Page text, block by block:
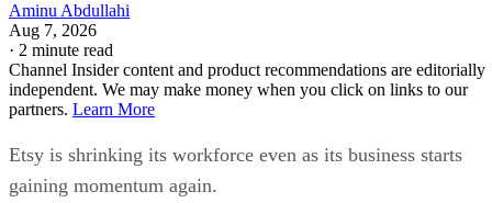
Aminu Abdullahi
Aug 7, 2026
· 2 minute read
Channel Insider content and product recommendations are editorially
independent. We may make money when you click on links to our
partners. Learn More
Etsy is shrinking its workforce even as its business starts
gaining momentum again.